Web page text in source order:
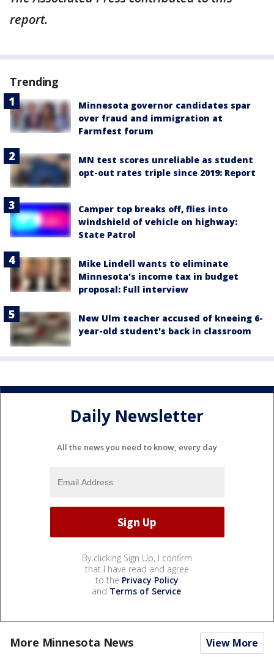
report.
Trending
Minnesota governor candidates spar
over fraud and immigration at
Farmfest forum
MN test scores unreliable as student
opt-out rates triple since 2019: Report
Camper top breaks off, flies into
windshield of vehicle on highway:
State Patrol
Mike Lindell wants to eliminate
Minnesota's income tax in budget
proposal: Full interview
New Ulm teacher accused of kneeing 6-
year-old student's back in classroom
Daily Newsletter
All the news you need to know, every day
By clicking Sign Up, I confirm
that I have read and agree
to the Privacy Policy
and Terms of Service.
More Minnesota News View More